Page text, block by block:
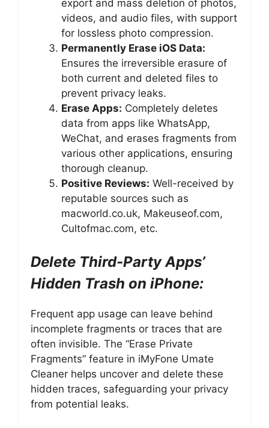
export and mass deletion of photos,
videos, and audio files, with support
for lossless photo compression.
Permanently Erase iOS Data:
Ensures the irreversible erasure of
both current and deleted files to
prevent privacy leaks.
Erase Apps: Completely deletes
data from apps like WhatsApp,
WeChat, and erases fragments from
various other applications, ensuring
thorough cleanup.
Positive Reviews: Well-received by
reputable sources such as
macworld.co.uk, Makeuseof.com,
Cultofmac.com, etc.
Delete Third-Party Apps’
Hidden Trash on iPhone:
Frequent app usage can leave behind
incomplete fragments or traces that are
often invisible. The “Erase Private
Fragments” feature in iMyFone Umate
Cleaner helps uncover and delete these
hidden traces, safeguarding your privacy
from potential leaks.